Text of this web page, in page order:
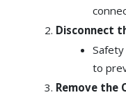
Disconnect
to
Remove the